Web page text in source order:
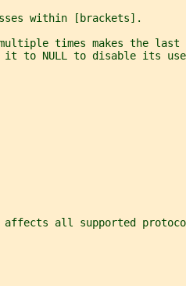
within [brackets].
times makes the last
to NULL to disable its
all supported